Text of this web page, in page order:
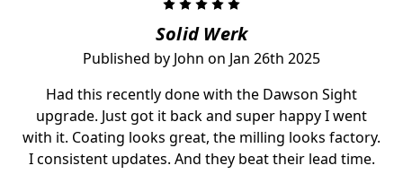
Solid Werk
Published by John on Jan 26th 2025
Had this recently done with the Dawson Sight
upgrade. Just got it back and super happy I went
with it. Coating looks great, the milling looks factory.
I consistent updates. And they beat their lead time.